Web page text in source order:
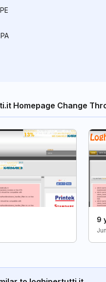
Homepage Change
9